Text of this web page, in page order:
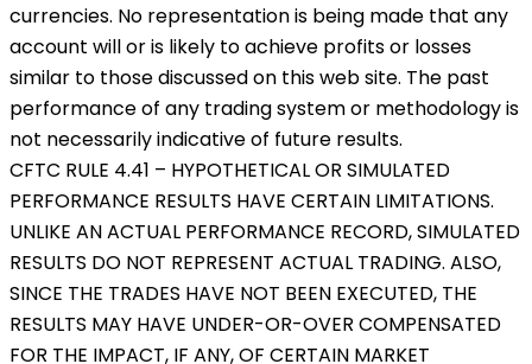
currencies. No representation is being made that any
account will or is likely to achieve profits or losses
similar to those discussed on this web site. The past
performance of any trading system or methodology is
not necessarily indicative of future results.
CFTC RULE 4.41 – HYPOTHETICAL OR SIMULATED
PERFORMANCE RESULTS HAVE CERTAIN LIMITATIONS.
UNLIKE AN ACTUAL PERFORMANCE RECORD, SIMULATED
RESULTS DO NOT REPRESENT ACTUAL TRADING. ALSO,
SINCE THE TRADES HAVE NOT BEEN EXECUTED, THE
RESULTS MAY HAVE UNDER-OR-OVER COMPENSATED
FOR THE IMPACT, IF ANY, OF CERTAIN MARKET